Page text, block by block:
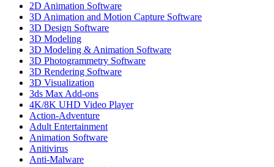
2D Animation Software
3D Animation and Motion Capture Software
3D Design Software
3D Modeling
3D Modeling & Animation Software
3D Photogrammetry Software
3D Rendering Software
3D Visualization
3ds Max Add-ons
4K/8K UHD Video Player
Action-Adventure
Adult Entertainment
Animation Software
Anitivirus
Anti-Malware